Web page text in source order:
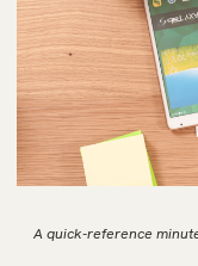
A quick-reference